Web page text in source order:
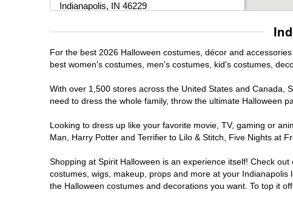
Indianapolis, IN 46229
Spirit HalloweenCastleton IN
Former DSW
Indianapolis, IN 46250
(855) 704-2669
10.1 mi
Spirit HalloweenIndianapolis NW
For the best 2026 Halloween costumes, décor and
best women's costumes, men's costumes, kid's costumes,
With over 1,500 stores across the United States and Canada,
need to dress the whole family, throw the ultimate Halloween
Looking to dress up like your favorite movie, TV, gaming or
Man, Harry Potter and Terrifier to Lilo & Stitch, Five Nights at
Shopping at Spirit Halloween is an experience itself! Check
costumes, wigs, makeup, props and more at your
the Halloween costumes and decorations you want. To top it